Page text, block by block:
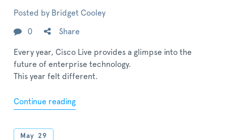
Posted by Bridget Cooley
0 Share
Every year, Cisco Live provides a glimpse into the
future of enterprise technology.
This year felt different.
Continue reading
May 29